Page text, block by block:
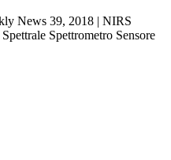
News 39, 2018 | NIRS
Spettrometro Sensore